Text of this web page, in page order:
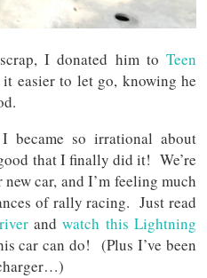
I donated him to Teen
easier to let go, knowing he
became so irrational about
that I finally did it! We’re
car, and I’m feeling much
of rally racing. Just read
andwatch this Lightning
car can do! (Plus I’ve been